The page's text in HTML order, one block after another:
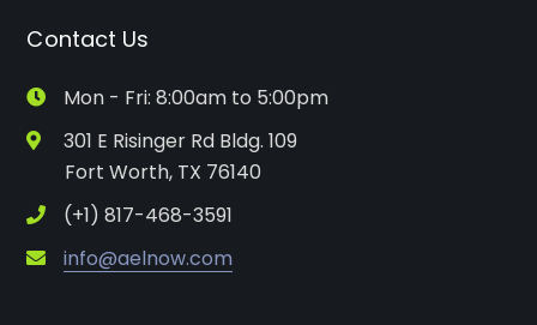
Contact Us
Mon - Fri: 8:00am to 5:00pm
301 E Risinger Rd Bldg. 109
Fort Worth, TX 76140
(+1) 817-468-3591
info@aelnow.com